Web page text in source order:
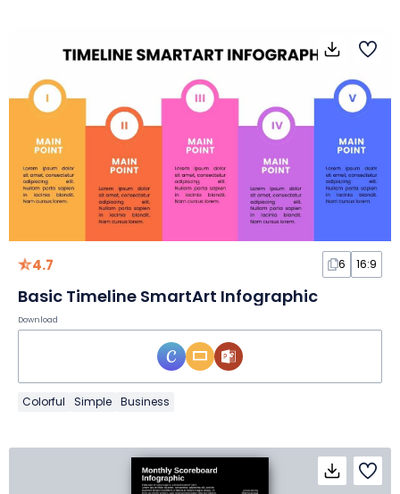
4.7 6 16:9
Basic Timeline SmartArt Infographic
Download
Colorful Simple Business